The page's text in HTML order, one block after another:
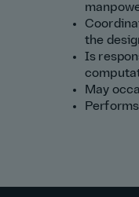
the
Is
May